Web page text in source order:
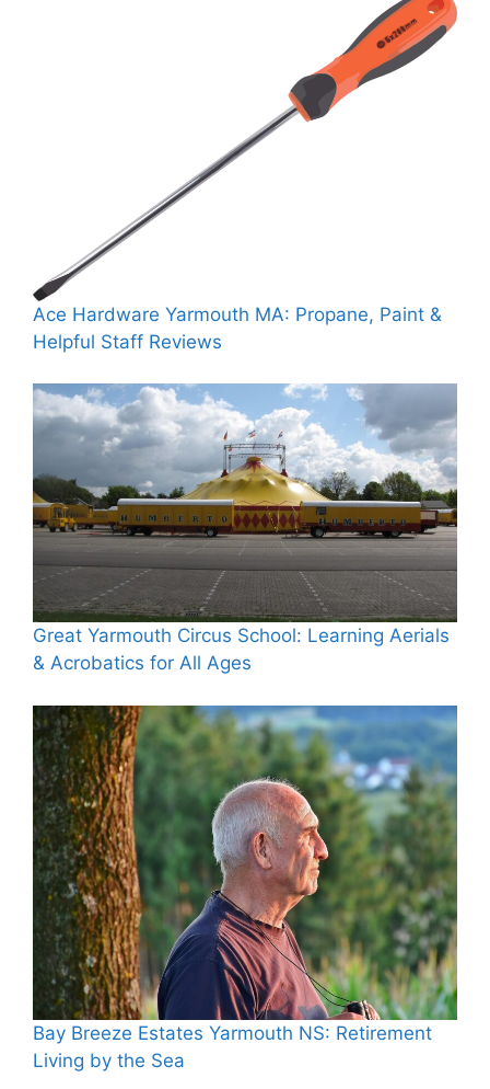
Ace Hardware Yarmouth MA: Propane, Paint &
Helpful Staff Reviews
Great Yarmouth Circus School: Learning Aerials
& Acrobatics for All Ages
Bay Breeze Estates Yarmouth NS: Retirement
Living by the Sea